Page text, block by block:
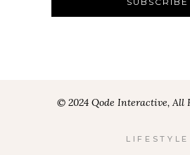
© 2024 Qode Interactive, All
LIFESTYLE